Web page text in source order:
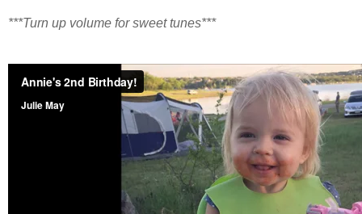
***Turn up volume for sweet tunes***